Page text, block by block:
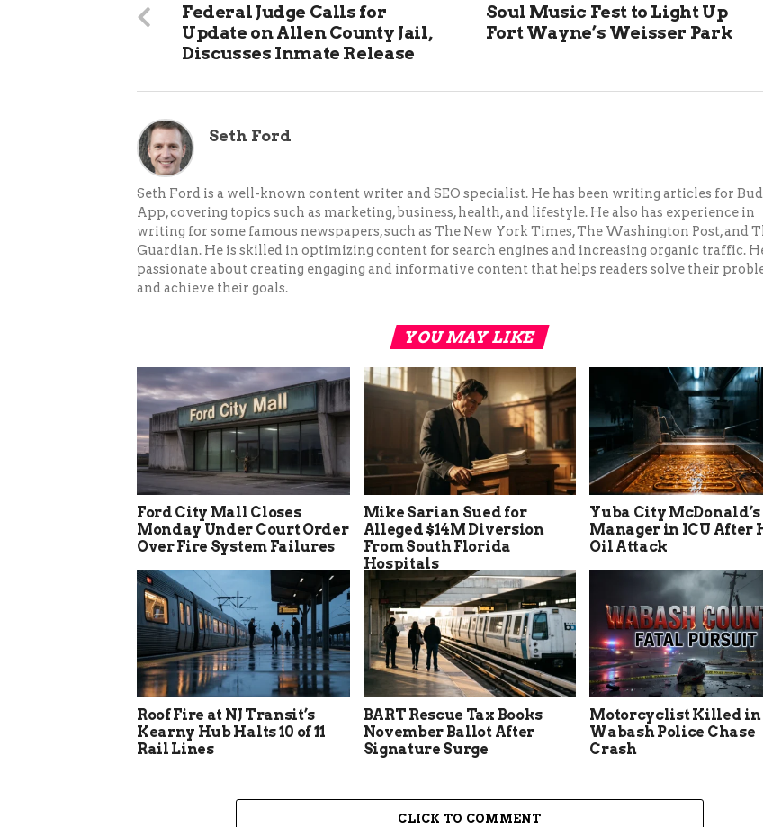
Soul Music Fest to Light Up
Fort Wayne’s Weisser Park
Federal Judge Calls for
Update on Allen County Jail,
Discusses Inmate Release
Seth Ford
Seth Ford is a well-known content writer and SEO specialist. He has been writing articles for
App, covering topics such as marketing, business, health, and lifestyle. He also has experience in
writing for some famous newspapers, such as The New York Times, The Washington Post, and
Guardian. He is skilled in optimizing content for search engines and increasing organic traffic.
passionate about creating engaging and informative content that helps readers solve their
and achieve their goals.
YOU MAY LIKE
Ford City Mall Closes
Monday Under Court Order
Over Fire System Failures
Mike Sarian Sued for
Alleged $14M Diversion
From South Florida
Hospitals
Yuba City McDonald’s
Manager in ICU After
Oil Attack
Roof Fire at NJ Transit’s
Kearny Hub Halts 10 of 11
Rail Lines
BART Rescue Tax Books
November Ballot After
Signature Surge
Motorcyclist Killed in
Wabash Police Chase
Crash
CLICK TO COMMENT